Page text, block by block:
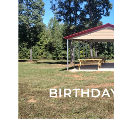
Celebrate your